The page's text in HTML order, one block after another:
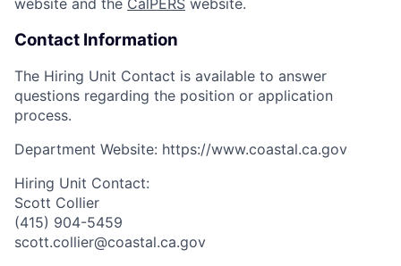
Contact Information
The Hiring Unit Contact is available to answer
questions regarding the position or application
process.
Department Website: https://www.coastal.ca.gov
Hiring Unit Contact:
Scott Collier
(415) 904-5459
scott.collier@coastal.ca.gov